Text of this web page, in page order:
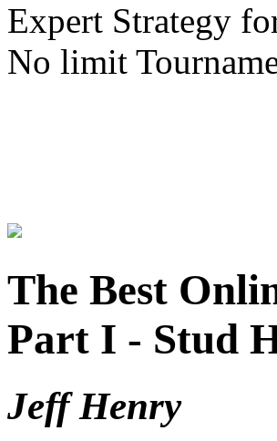
Expert Strategy
No limit
The Best
Part I - Stud
Jeff Henry